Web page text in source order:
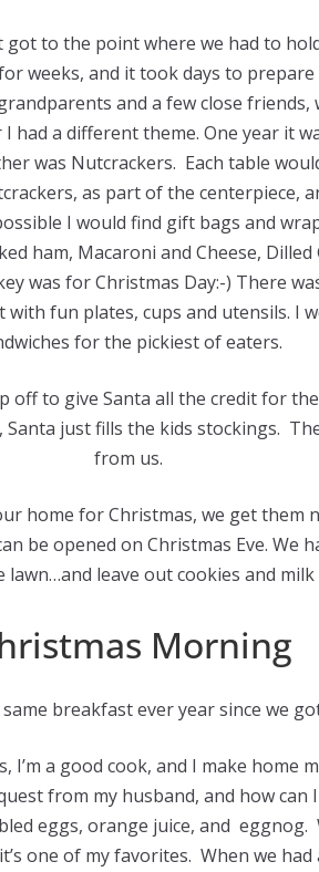
to the point where we had to
weeks, and it took days to
and a few close friends,
had a different theme. One year it
was Nutcrackers. Each table
as part of the centerpiece,
I would find gift bags and
ham, Macaroni and Cheese, Dilled
was for Christmas Day:-) There
fun plates, cups and utensils. I
for the pickiest of eaters.
off to give Santa all the credit for
just fills the kids stockings.
from us.
home for Christmas, we get them
be opened on Christmas Eve. We
leave out cookies and milk
Morning
breakfast ever year since we
I’m a good cook, and I make home
from my husband, and how can
eggs, orange juice, and eggnog.
one of my favorites. When we